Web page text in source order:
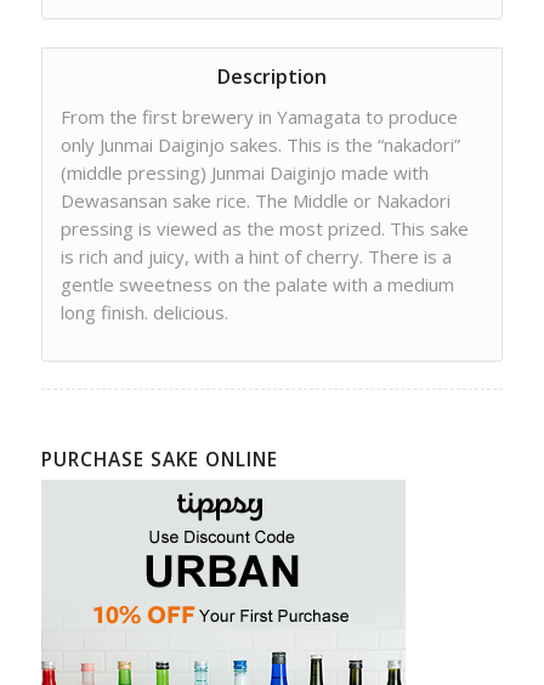
Description
From the first brewery in Yamagata to produce
only Junmai Daiginjo sakes. This is the “nakadori”
(middle pressing) Junmai Daiginjo made with
Dewasansan sake rice. The Middle or Nakadori
pressing is viewed as the most prized. This sake
is rich and juicy, with a hint of cherry. There is a
gentle sweetness on the palate with a medium
long finish. delicious.
PURCHASE SAKE ONLINE